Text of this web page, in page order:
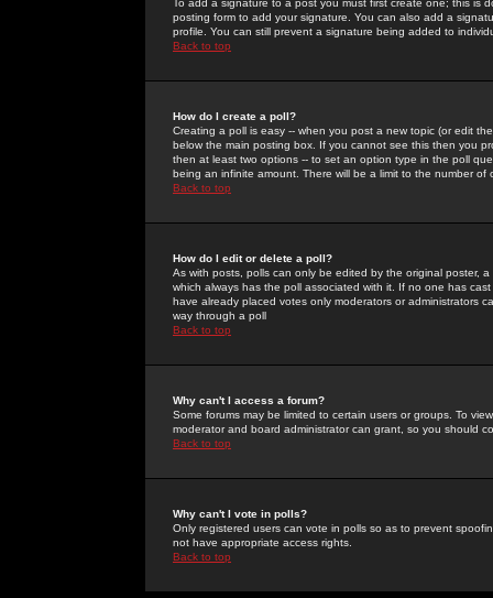
To add a signature to a post you must first create one; this
posting form to add your signature. You can also add a
profile. You can still prevent a signature being added to
Back to top
How do I create a poll?
Creating a poll is easy -- when you post a new topic (or edit
below the main posting box. If you cannot see this then you
then at least two options -- to set an option type in the poll
being an infinite amount. There will be a limit to the number
Back to top
How do I edit or delete a poll?
As with posts, polls can only be edited by the original poster,
which always has the poll associated with it. If no one has
have already placed votes only moderators or administrators
way through a poll
Back to top
Why can't I access a forum?
Some forums may be limited to certain users or groups. To
moderator and board administrator can grant, so you should
Back to top
Why can't I vote in polls?
Only registered users can vote in polls so as to prevent
not have appropriate access rights.
Back to top